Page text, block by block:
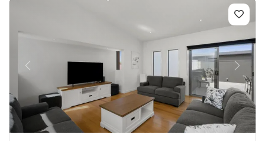
Previous Next